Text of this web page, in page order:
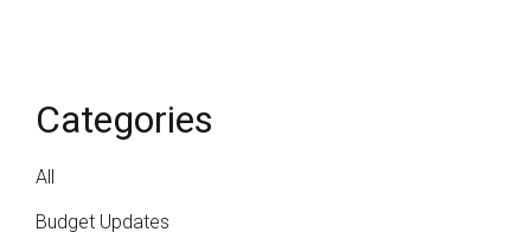
Categories
All
Budget Updates